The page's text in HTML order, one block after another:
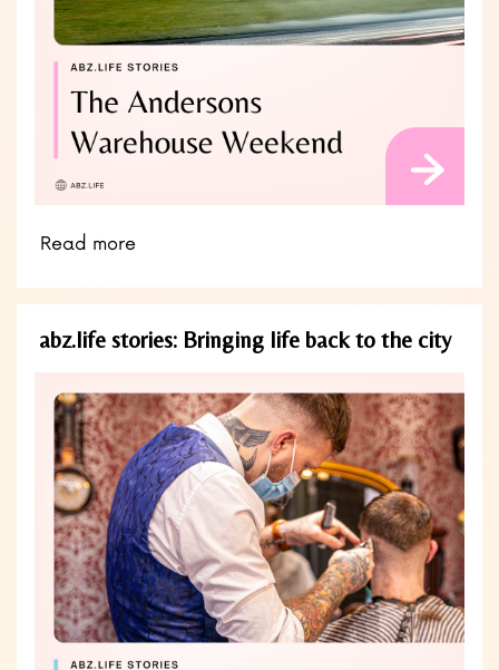
Read more
abz.life stories: Bringing life back to the city